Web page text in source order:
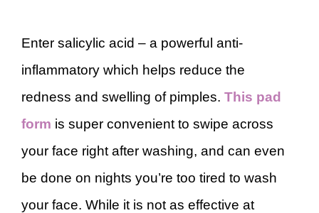
Enter salicylic acid – a powerful anti-
inflammatory which helps reduce the
redness and swelling of pimples. This pad
form is super convenient to swipe across
your face right after washing, and can even
be done on nights you’re too tired to wash
your face. While it is not as effective at